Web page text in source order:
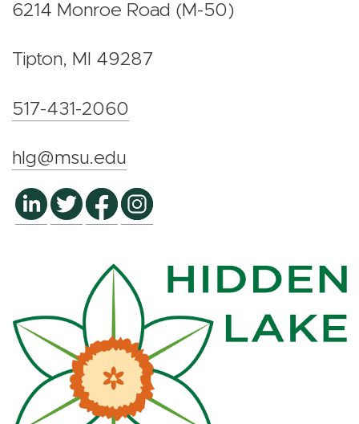
6214 Monroe Road (M-50)
Tipton, MI 49287
517-431-2060
hlg@msu.edu